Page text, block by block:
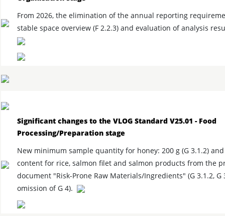
From 2026, the elimination of the annual reporting
stable space overview (F 2.2.3) and evaluation of analysis
Significant changes to the VLOG Standard V25.01 - Food
Processing/Preparation stage
New minimum sample quantity for honey: 200 g (G 3.1.2)
content for rice, salmon filet and salmon products from the
document "Risk-Prone Raw Materials/Ingredients" (G 3.1.2, G
omission of G 4).